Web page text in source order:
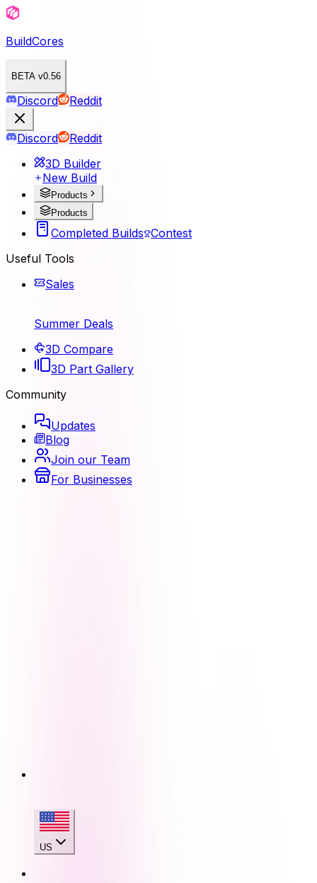
BuildCores
BETA v0.56
Discord Reddit
Discord
Reddit
3D Builder
New Build
Products
Products
Completed Builds Contest
Useful Tools
Sales
Summer Deals
3D Compare
3D Part Gallery
Community
Updates
Blog
Join our Team
For Businesses
US